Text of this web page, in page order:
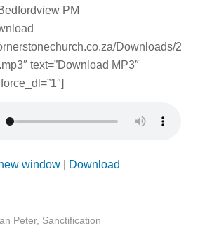
PM
Downloads/
text=”Download MP3″
window| Download
Peter, Sanctification